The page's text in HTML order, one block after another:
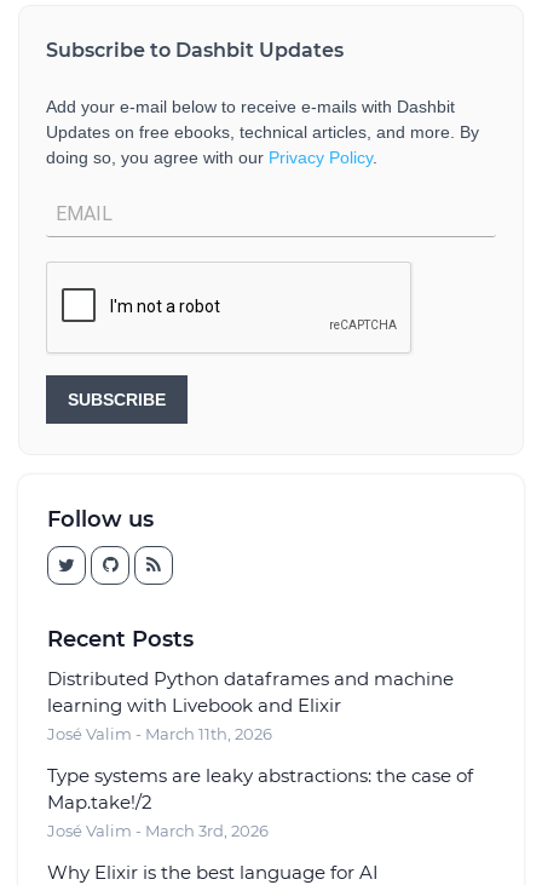
Subscribe to Dashbit Updates
Add your e-mail below to receive e-mails with Dashbit
Updates on free ebooks, technical articles, and more. By
doing so, you agree with our Privacy Policy.
SUBSCRIBE
Follow us
Recent Posts
Distributed Python dataframes and machine
learning with Livebook and Elixir
José Valim - March 11th, 2026
Type systems are leaky abstractions: the case of
Map.take!/2
José Valim - March 3rd, 2026
Why Elixir is the best language for AI